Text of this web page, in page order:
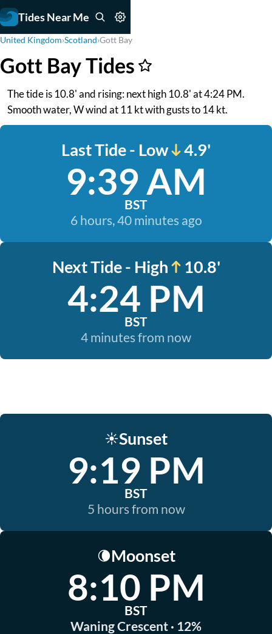
Tides Near Me
United Kingdom›Scotland›Gott Bay
Gott Bay Tides
The tide is 10.8' and rising: next high 10.8' at 4:24 PM.
Smooth water, W wind at 11 kt with gusts to 14 kt.
Last Tide - Low 4.9'
9:39 AM
BST
6 hours, 40 minutes ago
Next Tide - High 10.8'
4:24 PM
BST
4 minutes from now
☀️Sunset
9:19 PM
BST
5 hours from now
🌘Moonset
8:10 PM
BST
Waning Crescent · 12%